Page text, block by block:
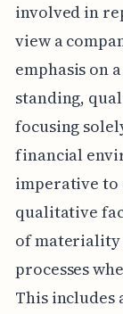
involved in
view a
emphasis on
standing,
focusing
financial
imperative to
qualitative
of materiality
processes
This includes